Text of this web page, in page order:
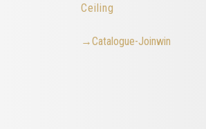
Ceiling
→Catalogue-Joinwin